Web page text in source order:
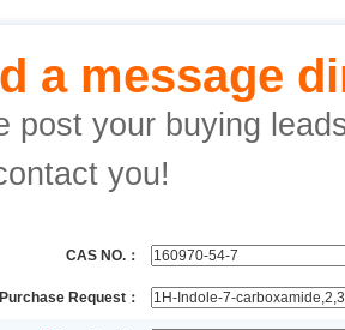
a message
post your buying
you!
CAS NO.：
Purchase Request：